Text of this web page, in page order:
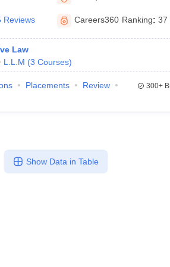
Law E-books and Sample Papers SLAT E-
Reviews Careers360 Ranking: 37
Law
L.L.M (3 Courses)
Placements
Review
300+
Show Data in Table